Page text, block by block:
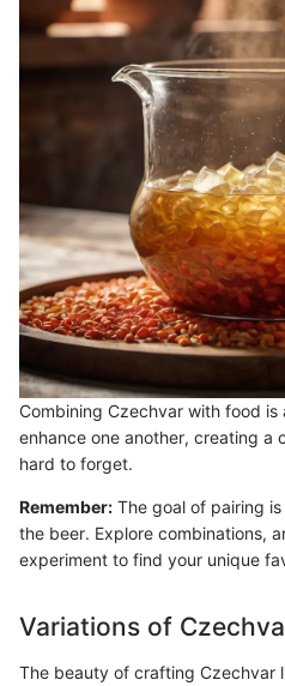
Combining Czechvar with food
enhance one another, creating a
hard to forget.
Remember: The goal of pairing
the beer. Explore combinations,
experiment to find your unique
Variations of
The beauty of crafting Czechvar